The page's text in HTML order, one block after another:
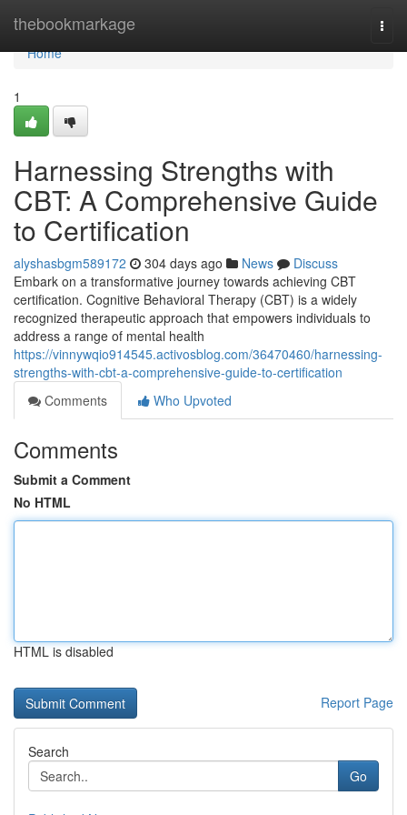
thebookmarkage
Home
Home
1
Harnessing Strengths with
CBT: A Comprehensive Guide
to Certification
alyshasbgm589172 304 days ago News
Discuss
Embark on a transformative journey towards achieving CBT
certification. Cognitive Behavioral Therapy (CBT) is a widely
recognized therapeutic approach that empowers individuals to
address a range of mental health
https://vinnywqio914545.activosblog.com/36470460/harnessing-
strengths-with-cbt-a-comprehensive-guide-to-certification
Comments
Who Upvoted
Comments
Submit a Comment
No HTML
HTML is disabled
Report Page
Search
Go